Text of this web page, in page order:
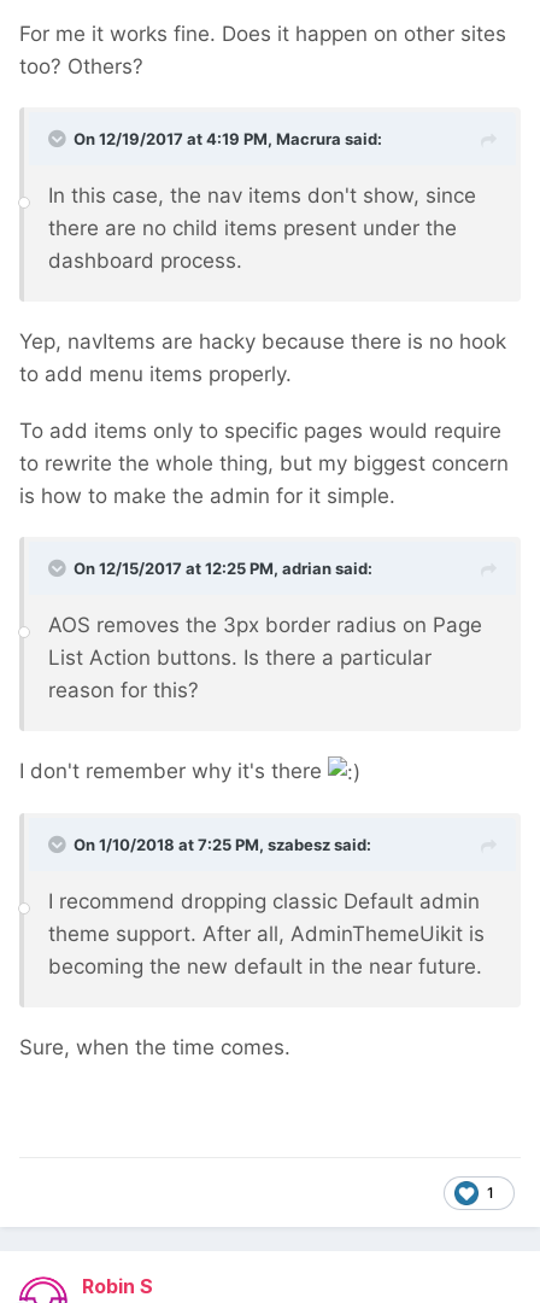
For me it works fine. Does it happen on other sites
too? Others?
On 12/19/2017 at 4:19 PM, Macrura said:
In this case, the nav items don't show, since
there are no child items present under the
dashboard process.
Yep, navItems are hacky because there is no hook
to add menu items properly.
To add items only to specific pages would require
to rewrite the whole thing, but my biggest concern
is how to make the admin for it simple.
On 12/15/2017 at 12:25 PM, adriansaid:
AOS removes the 3px border radius on Page
List Action buttons. Is there a particular
reason for this?
I don't remember why it's there
On 1/10/2018 at 7:25 PM, szabeszsaid:
I recommend dropping classic Default admin
theme support. After all, AdminThemeUikit is
becoming the new default in the near future.
Sure, when the time comes.
1
Robin S